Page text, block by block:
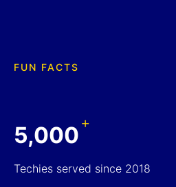
FUN FACTS
5,000+
Techies served since 2018